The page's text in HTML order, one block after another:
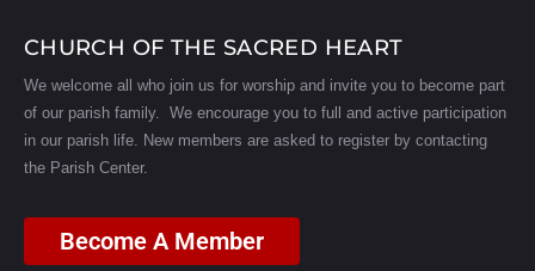
CHURCH OF THE SACRED HEART
We welcome all who join us for worship and invite you to become part
of our parish family. We encourage you to full and active participation
in our parish life. New members are asked to register by contacting
the Parish Center.
Become A Member